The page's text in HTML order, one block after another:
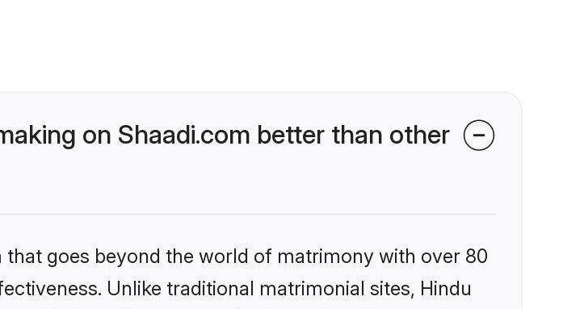
on Shaadi.com better than other
that goes beyond the world of matrimony with over 80
Unlike traditional matrimonial sites, Hindu